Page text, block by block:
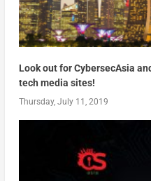
Look out for CybersecAsia
tech media sites!
Thursday, July 11, 2019